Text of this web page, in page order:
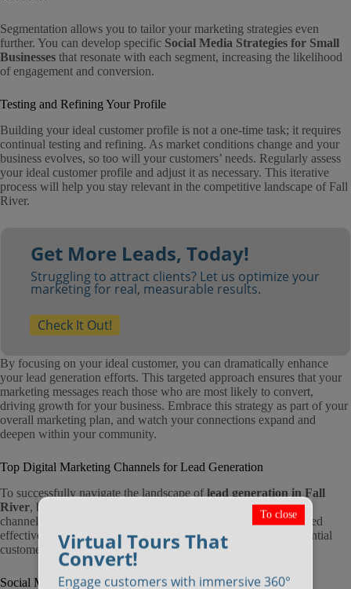
Segmentation allows you to tailor your marketing strategies even
further. You can develop specific Social Media Strategies for Small
Businesses that resonate with each segment, increasing the likelihood
of engagement and conversion.
Testing and Refining Your Profile
Building your ideal customer profile is not a one-time task; it requires
continual testing and refining. As market conditions change and your
business evolves, so too will your customers’ needs. Regularly assess
your ideal customer profile and adjust it as necessary. This iterative
process will help you stay relevant in the competitive landscape of Fall
River.
Get More Leads, Today!
Struggling to attract clients? Let us optimize your
marketing for real, measurable results.
Check It Out!
By focusing on your ideal customer, you can dramatically enhance
your lead generation efforts. This targeted approach ensures that your
marketing messages reach those who are most likely to convert,
driving growth for your business. Embrace this strategy as part of your
overall marketing plan, and watch your connections expand and
deepen within your community.
Top Digital Marketing Channels for Lead Generation
To successfully navigate the landscape oflead generation in Fall
River, businesses must leverage a variety of digital marketing
channels. Each channel offers unique advantages and, when used
effectively, can significantly enhance your ability to attract potential
customers.
Social Media Marketing
Virtual Tours That
Convert!
Engage customers with immersive 360°
To close